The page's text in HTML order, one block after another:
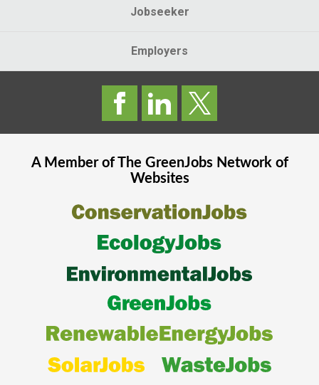
Jobseeker
Employers
A Member of The GreenJobsNetwork of
Websites